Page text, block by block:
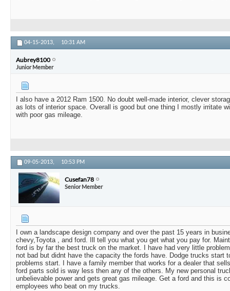
04-15-2013, 10:31 AM
Aubrey8100
Junior Member
I also have a 2012 Ram 1500. No doubt well-made interior, clever
as lots of interior space. Overall is good but one thing I mostly irritate
with poor gas mileage.
09-05-2013, 10:53 PM
Cusefan78
Senior Member
I own a landscape design company and over the past 15 years in
chevy,Toyota , and ford. Ill tell you what you get what you pay for.
ford is by far the best truck on the market. I have had very little
not bad but didnt have the capacity the fords have. Dodge trucks start
problems start. I have a family member that works for a dealer that
ford parts sold is way less then any of the others. My new personal
unbelievable power and gets great gas mileage. Get a ford and this is
employees who beat on my trucks.